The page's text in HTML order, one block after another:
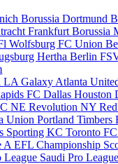
Borussia Dortmund
FrankfurtBorussia
WolfsburgFC Union
Hertha Berlin
LA Galaxy Atlanta
FC DallasHouston
NE RevolutionNY
UnionPortland Timbers
Sporting KCToronto
AEFL Championship
League Saudi Pro